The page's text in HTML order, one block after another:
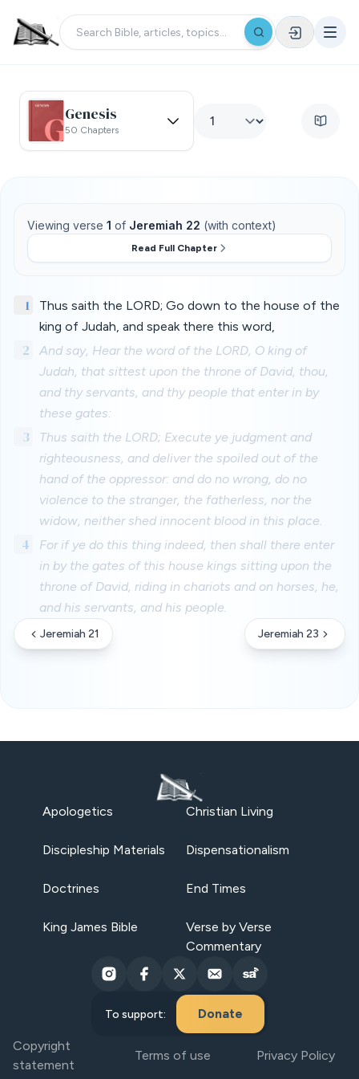
Genesis
50 Chapters
Viewing verse 1 of Jeremiah 22 (with context)
Read Full Chapter
1
Thus saith the LORD; Go down to the house of the
king of Judah, and speak there this word,
2
And say, Hear the word of the LORD, O king of
Judah, that sittest upon the throne of David, thou,
and thy servants, and thy people that enter in by
these gates:
3
Thus saith the LORD; Execute ye judgment and
righteousness, and deliver the spoiled out of the
hand of the oppressor: and do no wrong, do no
violence to the stranger, the fatherless, nor the
widow, neither shed innocent blood in this place.
4
For if ye do this thing indeed, then shall there enter
in by the gates of this house kings sitting upon the
throne of David, riding in chariots and on horses, he,
and his servants, and his people.
Jeremiah 21 Jeremiah 23
Apologetics Christian Living
Discipleship Materials Dispensationalism
Doctrines End Times
King James Bible
Verse by Verse
Commentary
To support: Donate
Copyright
statement
Terms of use Privacy Policy